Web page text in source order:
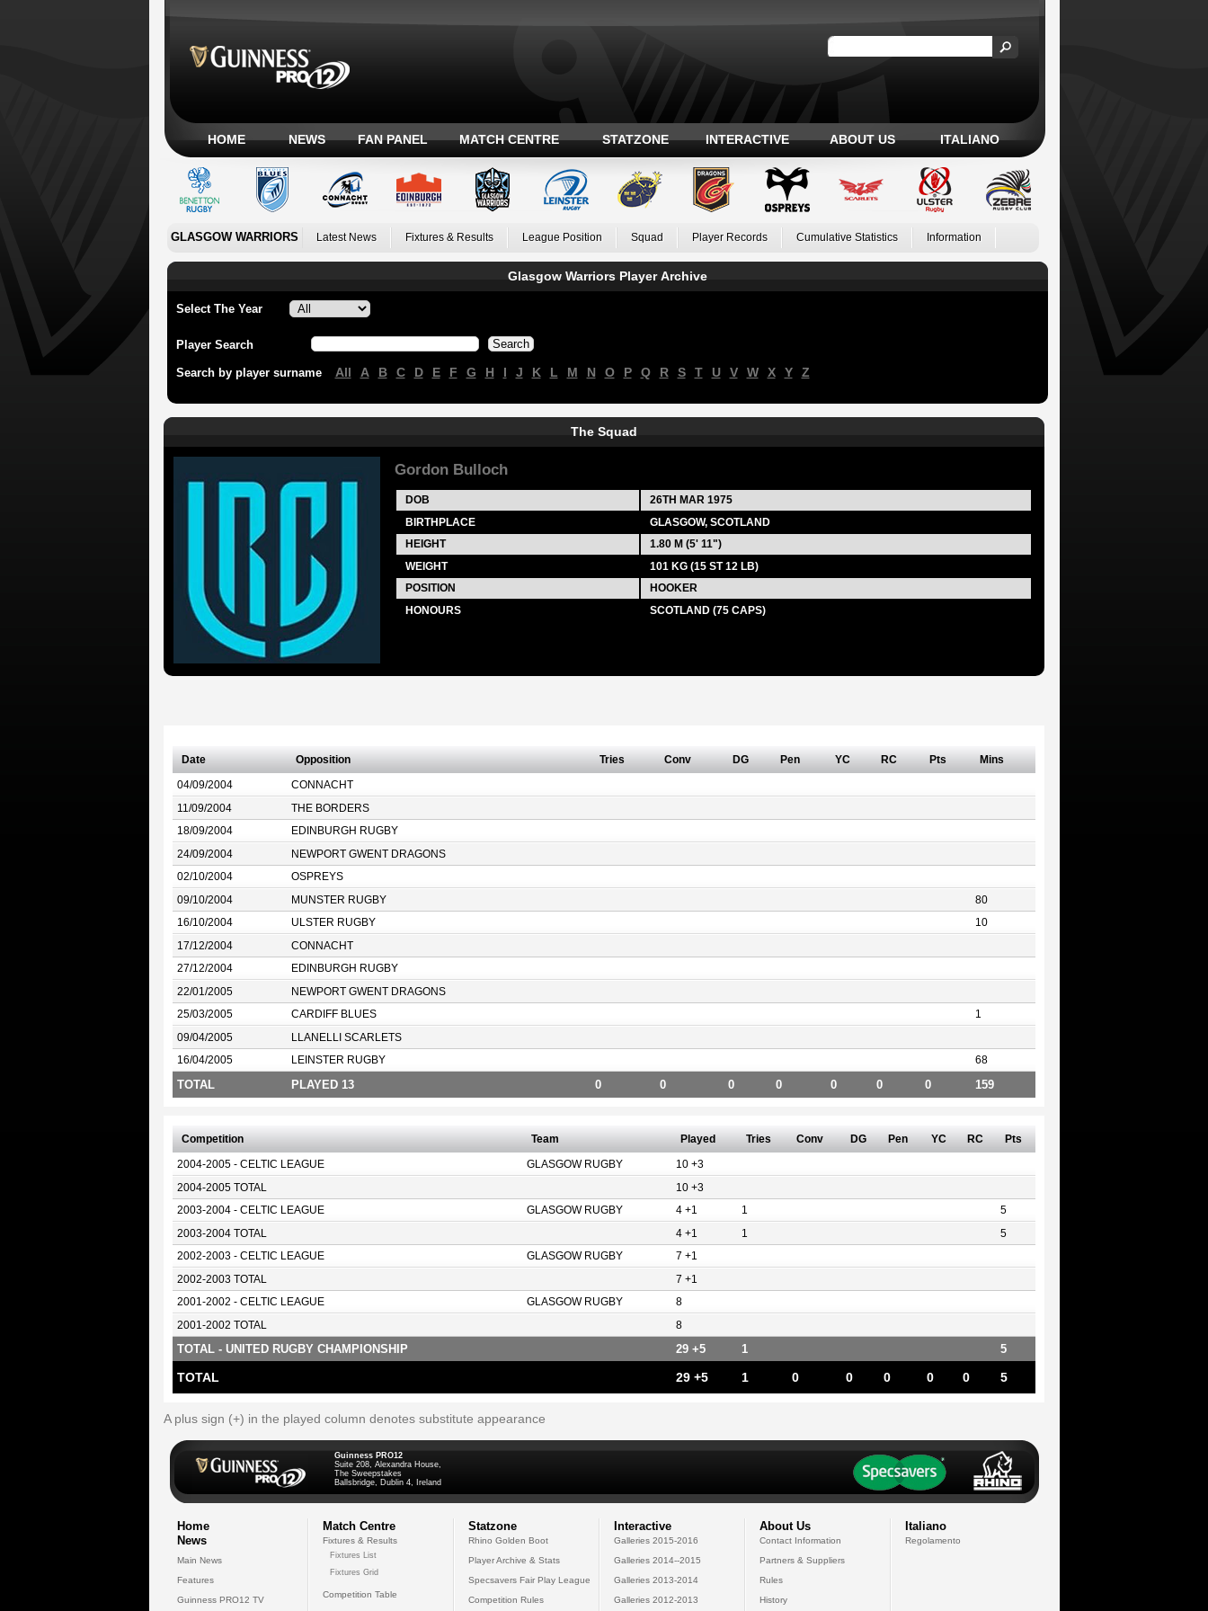
HOME NEWS FAN PANEL MATCH CENTRE STATZONE INTERACTIVE ABOUT US ITALIANO
GLASGOW WARRIORS Latest News Fixtures & Results League Position Squad Player Records Cumulative Statistics Information
Glasgow Warriors Player Archive
Select The Year
Player Search
Search by player surname All A B C D E F G H I J K L M N O P Q R S T U V W X Y Z
The Squad
Gordon Bulloch
DOB 26TH MAR 1975
BIRTHPLACE
GLASGOW, SCOTLAND
HEIGHT
1.80 M (5' 11")
WEIGHT
101 KG (15 ST 12 LB)
POSITION
HOOKER
HONOURS SCOTLAND (75 CAPS)
Date Opposition Tries Conv DG Pen YC RC Pts Mins
04/09/2004 CONNACHT
11/09/2004 THE BORDERS
18/09/2004 EDINBURGH RUGBY
24/09/2004 NEWPORT GWENT DRAGONS
02/10/2004 OSPREYS
09/10/2004 MUNSTER RUGBY 80
16/10/2004 ULSTER RUGBY 10
17/12/2004 CONNACHT
27/12/2004 EDINBURGH RUGBY
22/01/2005 NEWPORT GWENT DRAGONS
25/03/2005 CARDIFF BLUES 1
09/04/2005 LLANELLI SCARLETS
16/04/2005 LEINSTER RUGBY 68
TOTAL PLAYED 13 0 0 0 0 0 0 0 159
Competition Team Played Tries Conv DG Pen YC RC Pts
2004-2005 - CELTIC LEAGUE GLASGOW RUGBY 10 +3
2004-2005 TOTAL 10 +3
2003-2004 - CELTIC LEAGUE GLASGOW RUGBY 4 +1 1 5
2003-2004 TOTAL 4 +1 1 5
2002-2003 - CELTIC LEAGUE GLASGOW RUGBY 7 +1
2002-2003 TOTAL 7 +1
2001-2002 - CELTIC LEAGUE GLASGOW RUGBY 8
2001-2002 TOTAL 8
TOTAL - UNITED RUGBY CHAMPIONSHIP 29 +5 1 5
TOTAL 29 +5 1 0 0 0 0 0 5
A plus sign (+) in the played column denotes substitute appearance
Guinness PRO12
Suite 208, Alexandra House,
The Sweepstakes
Ballsbridge, Dublin 4, Ireland
Home
News
Main News
Features
Guinness PRO12 TV
Match Centre
Fixtures & Results
Fixtures List
Fixtures Grid
Competition Table
Statzone
Rhino Golden Boot
Player Archive & Stats
Specsavers Fair Play League
Competition Rules
Interactive
Galleries 2015-2016
Galleries 2014--2015
Galleries 2013-2014
Galleries 2012-2013
About Us
Contact Information
Partners & Suppliers
Rules
History
Italiano
Regolamento